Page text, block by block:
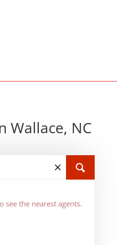
Wallace, NC
see the nearest agents.